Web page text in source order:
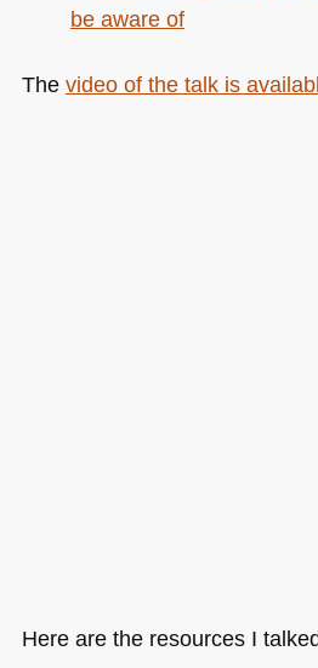
be aware of
The video of the talk is
Here are the resources I